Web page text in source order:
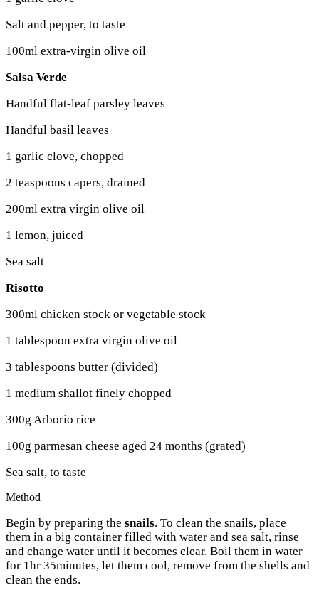
Salt and pepper, to taste
100ml extra-virgin olive oil
Salsa Verde
Handful flat-leaf parsley leaves
Handful basil leaves
1 garlic clove, chopped
2 teaspoons capers, drained
200ml extra virgin olive oil
1 lemon, juiced
Sea salt
Risotto
300ml chicken stock or vegetable stock
1 tablespoon extra virgin olive oil
3 tablespoons butter (divided)
1 medium shallot finely chopped
300g Arborio rice
100g parmesan cheese aged 24 months (grated)
Sea salt, to taste
Method
Begin by preparing the snails. To clean the snails, place
them in a big container filled with water and sea salt, rinse
and change water until it becomes clear. Boil them in water
for 1hr 35minutes, let them cool, remove from the shells and
clean the ends.